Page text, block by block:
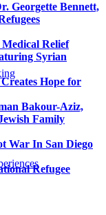
Georgette Bennett,
Relief
Syrian
Hope for
Bakour-Aziz,
Family
War In San Diego
Refugee